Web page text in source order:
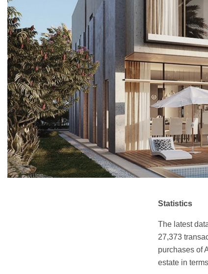
Statistics
The latest
27,373
purchases of
estate in